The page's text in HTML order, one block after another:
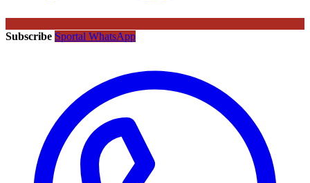
Subscribe Sportal WhatsApp